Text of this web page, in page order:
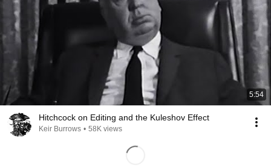
5:54
Hitchcock on Editing and the Kuleshov Effect
Keir Burrows • 58K views